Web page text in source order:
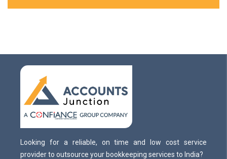
Looking for a reliable, on time and low cost service
provider to outsource your bookkeeping services to India?